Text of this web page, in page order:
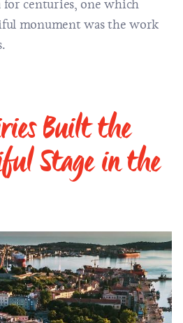
centuries, one which
monument was the work
Built the
Stage in the